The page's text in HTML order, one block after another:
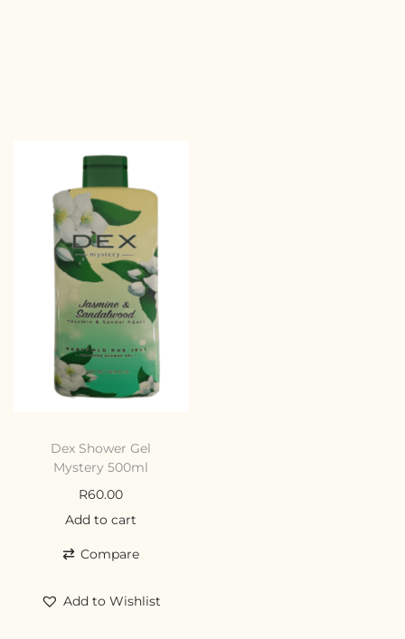
Dex Shower Gel
Mystery 500ml
R60.00
Add to cart
Compare
Add to Wishlist